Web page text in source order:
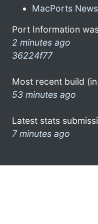
MacPorts News
Port Information
2 minutes ago
36224f77
Most recent build
53 minutes ago
Latest stats
7 minutes ago